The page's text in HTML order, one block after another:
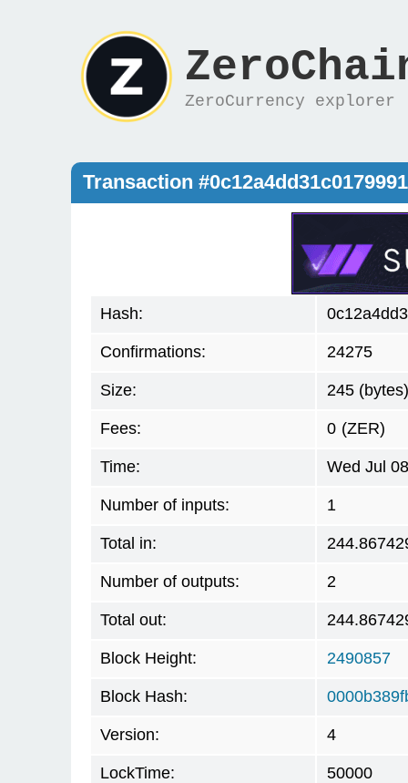
ZeroCurrency explorer
Transaction
Hash:
Confirmations: 24275
Size: 245 (bytes)
Fees: 0 (ZER)
Time: Wed Jul
Number of inputs: 1
Total in:
Number of outputs: 2
Total out:
Block Height: 2490857
Block Hash:
Version: 4
LockTime: 50000